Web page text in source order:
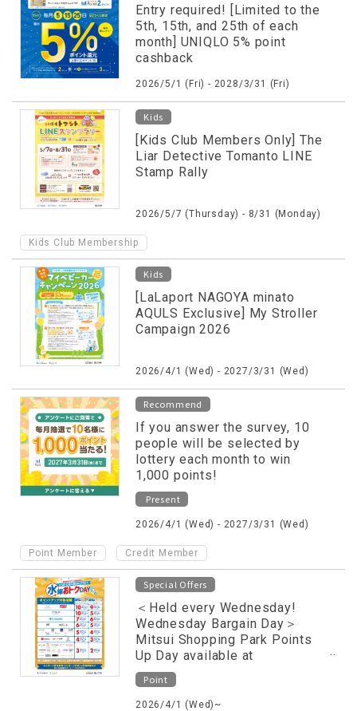
Entry required! [Limited to the
5th, 15th, and 25th of each
month] UNIQLO 5% point
cashback
2026/5/1 (Fri) - 2028/3/31 (Fri)
Kids
[Kids Club Members Only] The
Liar Detective Tomanto LINE
Stamp Rally
2026/5/7 (Thursday) - 8/31 (Monday)
Kids Club Membership
Kids
[LaLaport NAGOYA minato
AQULS Exclusive] My Stroller
Campaign 2026
2026/4/1 (Wed) - 2027/3/31 (Wed)
Recommend
If you answer the survey, 10
people will be selected by
lottery each month to win
1,000 points!
Present
2026/4/1 (Wed) - 2027/3/31 (Wed)
Point Member Credit Member
Special Offers
＜Held every Wednesday!
Wednesday Bargain Day＞
Mitsui Shopping Park Points
Up Day available at
participating stores only
Point
2026/4/1 (Wed)~